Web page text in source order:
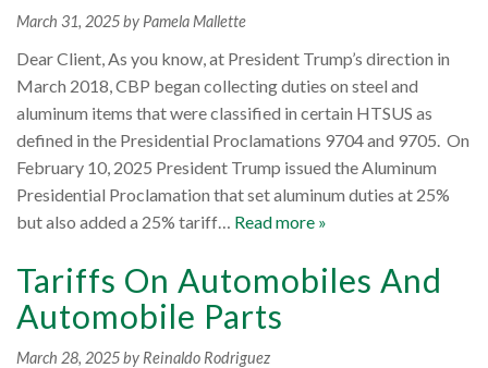
March 31, 2025by Pamela Mallette
Dear Client, As you know, at President Trump’s direction in
March 2018, CBP began collecting duties on steel and
aluminum items that were classified in certain HTSUS as
defined in the Presidential Proclamations 9704 and 9705. On
February 10, 2025 President Trump issued the Aluminum
Presidential Proclamation that set aluminum duties at 25%
but also added a 25% tariff… Read more »
Tariffs On Automobiles And
Automobile Parts
March 28, 2025by Reinaldo Rodriguez